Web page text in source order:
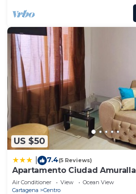
US $50
7.4(5 Reviews)
Apartamento Ciudad
Air Conditioner View
Ocean View
Cartagena
Centro